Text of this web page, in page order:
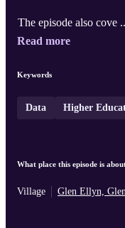
The episode also cove
Read more
Keywords
Data Higher
What place this episode is
Village Glen Ellyn,